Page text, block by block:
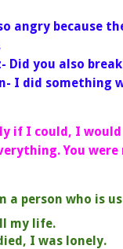
angry because
Did
I did something
if I could, I
You
a person who is
my life.
I was lonely.